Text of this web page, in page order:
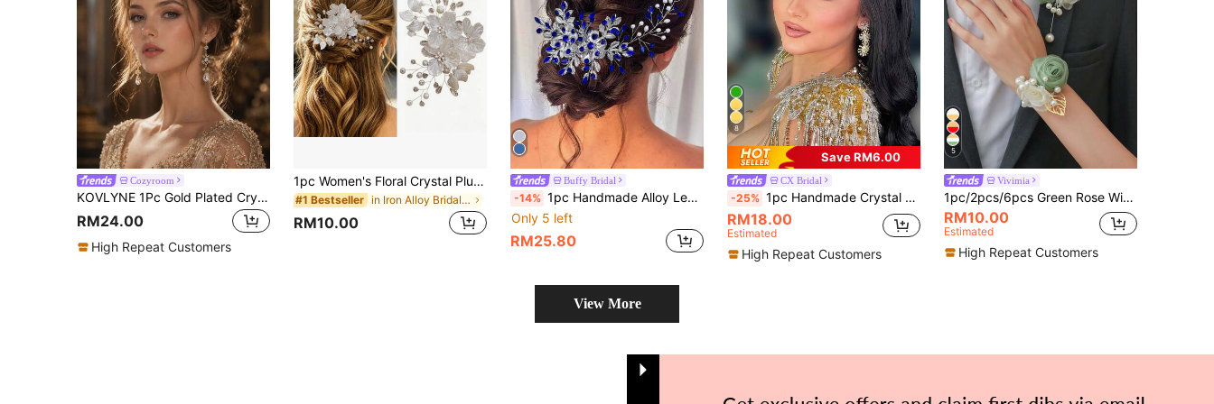
Cozyroom
KOVLYNE 1Pc Gold Plated Crystal Crown - Teardrop Rhinestone Full Round Tiara, Styling Supplies For Wedding, Prom & Pageant
RM24.00
High Repeat Customers
1pc Women's Floral Crystal Plum Blossom Hair Clip, Bridal Wedding Hair Accessory, Wedding Gift
#1 Bestseller in Iron Alloy Bridal Headwear
RM10.00
Buffy Bridal
-14% 1pc Handmade Alloy Leaf Headband, Elegant Fashion Hair Accessory For Brides, Bridesmaids, Women, Ideal Gift For Holidays
Only 5 left
RM25.80
8
Save RM6.00
CX Bridal
-25% 1pc Handmade Crystal Headband, Bridal Hair Accessory, Suitable For Party, Photography, Celebration, Prom,Wedding Hair Accessories
RM18.00
Estimated
High Repeat Customers
5
Vivimia
1pc/2pcs/6pcs Green Rose With Lace, Small Flowers, Beads And Gold Leaves High-End Corsage And Wrist Flower For Groom, Bride, Groomsman, Bridesmaid Wedding, Engagement, Party, Banquet, Anniversary, Event
RM10.00
Estimated
High Repeat Customers
View More